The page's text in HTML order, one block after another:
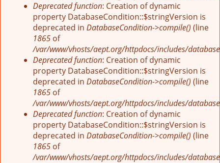
Deprecated function: Creation of dynamic
property DatabaseCondition::$stringVersion is
deprecated in DatabaseCondition->compile() (line
1865 of
/var/www/vhosts/aept.org/httpdocs/includes/
Deprecated function: Creation of dynamic
property DatabaseCondition::$stringVersion is
deprecated in DatabaseCondition->compile() (line
1865 of
/var/www/vhosts/aept.org/httpdocs/includes/
Deprecated function: Creation of dynamic
property DatabaseCondition::$stringVersion is
deprecated in DatabaseCondition->compile() (line
1865 of
/var/www/vhosts/aept.org/httpdocs/includes/